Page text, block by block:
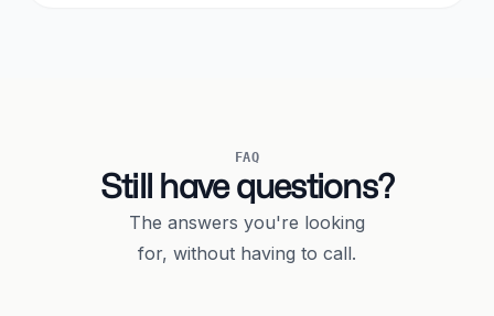
FAQ
Still have questions?
The answers you're looking
for, without having to call.